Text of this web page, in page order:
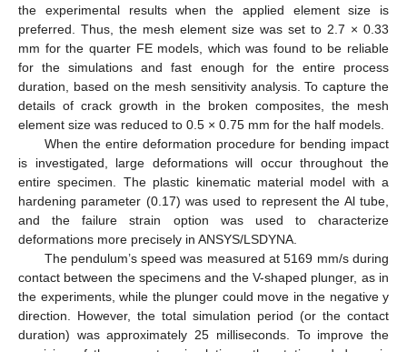
the experimental results when the applied element size is
preferred. Thus, the mesh element size was set to 2.7 × 0.33
mm for the quarter FE models, which was found to be reliable
for the simulations and fast enough for the entire process
duration, based on the mesh sensitivity analysis. To capture the
details of crack growth in the broken composites, the mesh
element size was reduced to 0.5 × 0.75 mm for the half models.
When the entire deformation procedure for bending impact
is investigated, large deformations will occur throughout the
entire specimen. The plastic kinematic material model with a
hardening parameter (0.17) was used to represent the Al tube,
and the failure strain option was used to characterize
deformations more precisely in ANSYS/LSDYNA.
The pendulum’s speed was measured at 5169 mm/s during
contact between the specimens and the V-shaped plunger, as in
the experiments, while the plunger could move in the negative y
direction. However, the total simulation period (or the contact
duration) was approximately 25 milliseconds. To improve the